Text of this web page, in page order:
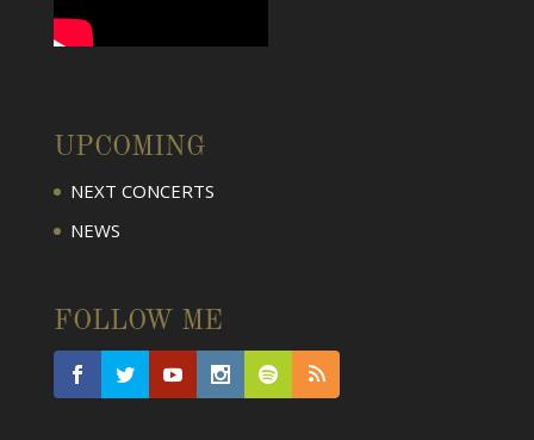
UPCOMING
NEXT CONCERTS
NEWS
FOLLOW ME